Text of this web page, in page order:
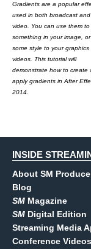
Gradients are a popular
used in both broadcast
video. You can use them to
something in your image,
some style to your graphics
videos. This tutorial will
demonstrate how to create
apply gradients in After
2014.
INSIDE
About SM
Blog
SM Magazine
SM Digital Edition
Streaming Media
Conference Videos